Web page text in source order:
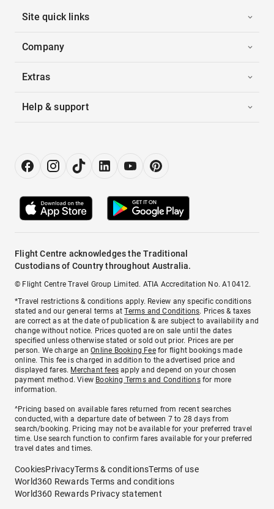
Site quick links
Company
Extras
Help & support
Flight Centre acknowledges the Traditional
Custodians of Country throughout Australia.
© Flight Centre Travel Group Limited. ATIA Accreditation No. A10412.
*Travel restrictions & conditions apply. Review any specific conditions
stated and our general terms atTerms and Conditions. Prices & taxes
are correct as at the date of publication & are subject to availability and
change without notice. Prices quoted are on sale until the dates
specified unless otherwise stated or sold out prior. Prices are per
person. We charge anOnline Booking Feefor flight bookings made
online. This fee is charged in addition to the advertised price and
displayed fares. Merchant fees apply and depend on your chosen
payment method. View Booking Terms and Conditionsfor more
information.
^Pricing based on available fares returned from recent searches
conducted, with a departure date of between 7 to 28 days from
search/booking. Pricing may not be available for your preferred travel
time. Use search function to confirm fares available for your preferred
travel dates and times.
CookiesPrivacyTerms & conditionsTerms of use
World360 Rewards Terms and conditions
World360 Rewards Privacy statement